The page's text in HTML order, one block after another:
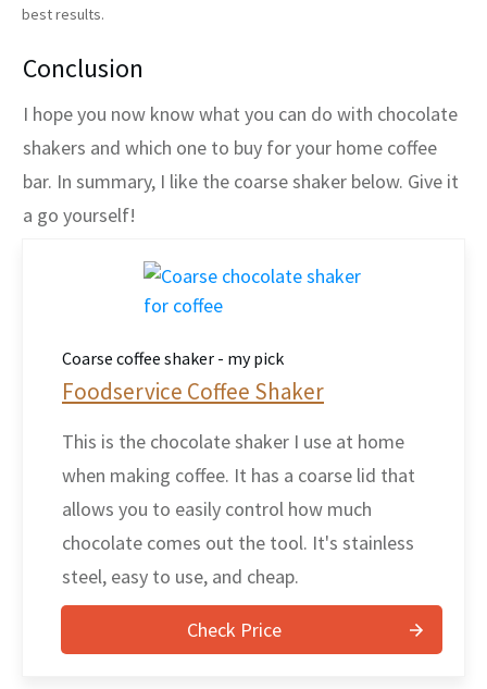
best results.
Conclusion
I hope you now know what you can do with chocolate
shakers and which one to buy for your home coffee
bar. In summary, I like the coarse shaker below. Give it
a go yourself!
Coarse coffee shaker - my pick
Foodservice Coffee Shaker
This is the chocolate shaker I use at home
when making coffee. It has a coarse lid that
allows you to easily control how much
chocolate comes out the tool. It's stainless
steel, easy to use, and cheap.
Check Price